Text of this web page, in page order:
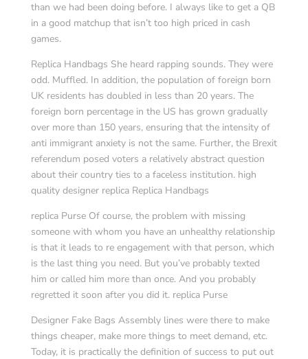
than we had been doing before. I always like to get a QB
in a good matchup that isn’t too high priced in cash
games.
Replica Handbags She heard rapping sounds. They were
odd. Muffled. In addition, the population of foreign born
UK residents has doubled in less than 20 years. The
foreign born percentage in the US has grown gradually
over more than 150 years, ensuring that the intensity of
anti immigrant anxiety is not the same. Further, the Brexit
referendum posed voters a relatively abstract question
about their country ties to a faceless institution. high
quality designer replica Replica Handbags
replica Purse Of course, the problem with missing
someone with whom you have an unhealthy relationship
is that it leads to re engagement with that person, which
is the last thing you need. But you’ve probably texted
him or called him more than once. And you probably
regretted it soon after you did it. replica Purse
Designer Fake Bags Assembly lines were there to make
things cheaper, make more things to meet demand, etc.
Today, it is practically the definition of success to put out